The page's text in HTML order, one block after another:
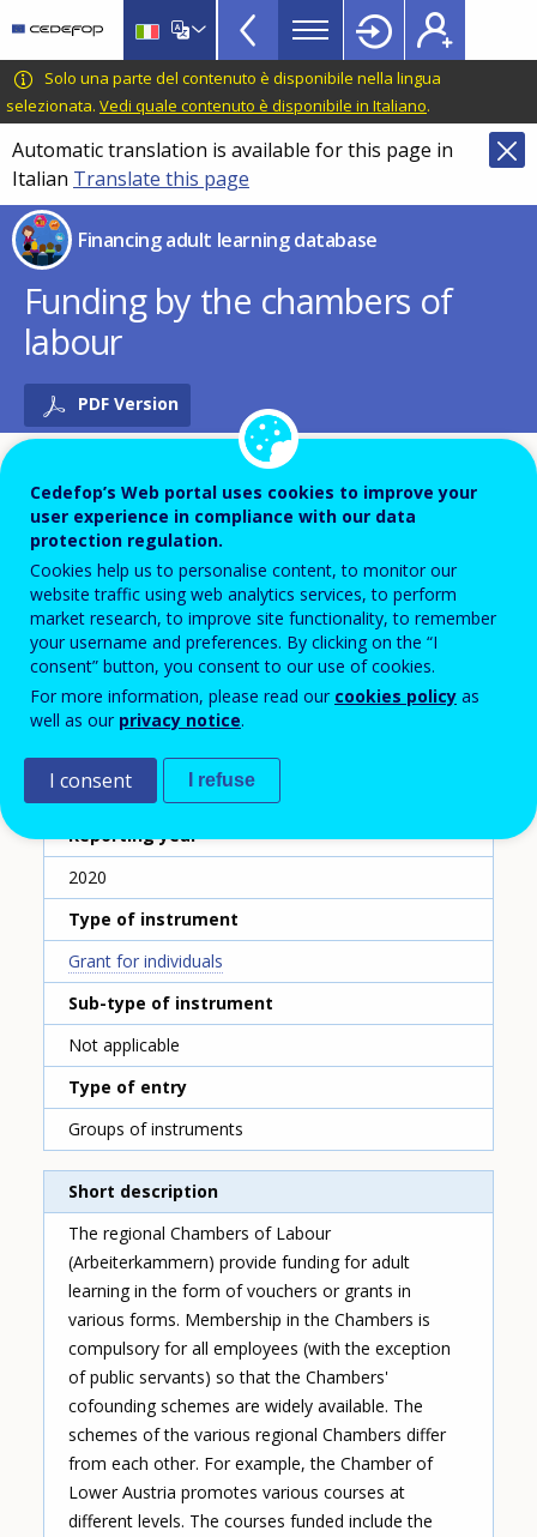
main
content
CEDEFOP
European
Centre
for
the
Development
of
Vocational
Training
Financing
adult
learning
database
Topbar
Solo una parte del contenuto è disponibile nella lingua
selezionata. Vedi quale contenuto è disponibile in Italiano.
Automatic translation is available for this page in
Italian Translate this page
Financing adult learning database
Funding by the chambers of
labour
PDF Version
Name of the instrument - Local language
Förderung der Arbeiterkammern
Name of the instrument - English translation
Funding by the chambers of labour
Scheme ID
267
Austria
Reporting year
2020
Type of instrument
Grant for individuals
Sub-type of instrument
Not applicable
Type of entry
Groups of instruments
Short description
The regional Chambers of Labour
(Arbeiterkammern) provide funding for adult
learning in the form of vouchers or grants in
various forms. Membership in the Chambers is
compulsory for all employees (with the exception
of public servants) so that the Chambers'
cofounding schemes are widely available. The
schemes of the various regional Chambers differ
from each other. For example, the Chamber of
Lower Austria promotes various courses at
different levels. The courses funded include the
Cedefop’s Web portal uses cookies to improve your
user experience in compliance with our data
protection regulation.
Cookies help us to personalise content, to monitor our
website traffic using web analytics services, to perform
market research, to improve site functionality, to remember
your username and preferences. By clicking on the “I
consent” button, you consent to our use of cookies.
For more information, please read our cookies policy as
well as our privacy notice.
I consent I refuse